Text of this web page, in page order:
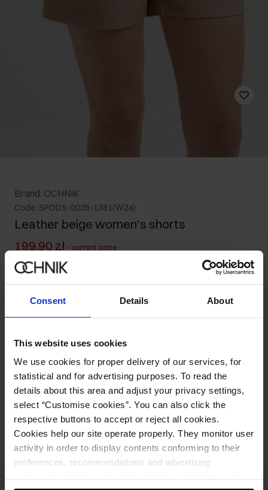
Consent Details About
This website uses cookies
We use cookies for proper delivery of our services, for
statistical and for advertising purposes. To read the
details about this area and adjust your privacy settings,
select “Customise cookies”. You can also click the
respective buttons to accept or reject all cookies.
Cookies help our site operate properly. They monitor user
activity in order to display contents conforming to their
preferences, recommendations and advertising
Brand: OCHNIK
Code: SPODS-0035-1381(W24)
Leather beige women's shorts
199.90 zł - current price
249.90 zł- lowest price in the 30 days before reduction
549.90 zł-regular price
Size table
Ships within 1 business day
Product description
Opinions